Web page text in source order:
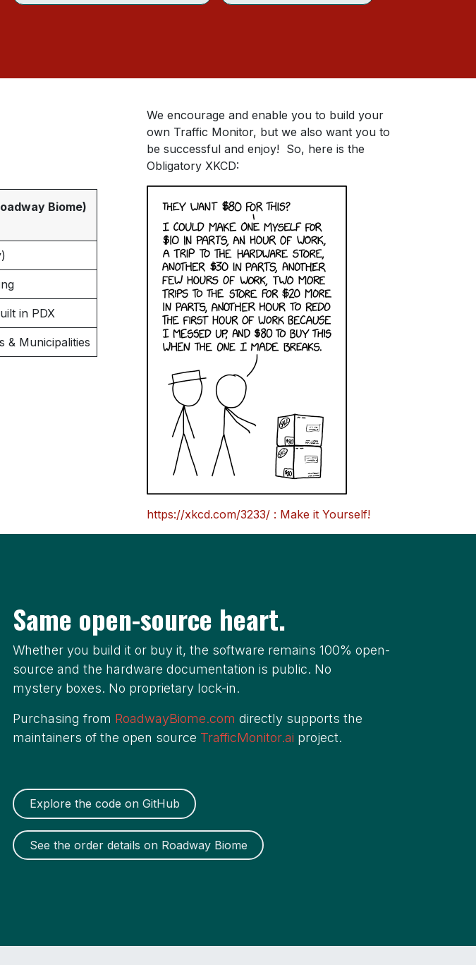
Biome)
in PDX
& Municipalities
We encourage and enable you to build your
own Traffic Monitor, but we also want you to
be successful and enjoy! So, here is the
Obligatory XKCD:
https://xkcd.com/3233/ : Make it Yourself!
Same open-source heart.
Whether you build it or buy it, the software remains 100% open-
source and the hardware documentation is public. No
mystery boxes. No proprietary lock-in.
Purchasing from RoadwayBiome.com directly supports the
maintainers of the open source TrafficMonitor.ai project.
Explore the code on GitHub
See the order details on Roadway Biome